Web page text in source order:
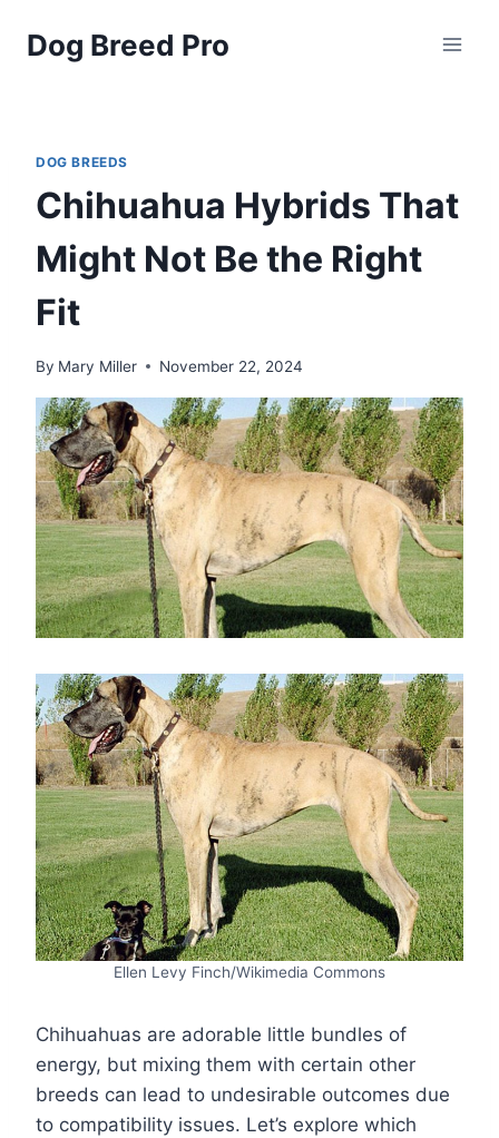
Dog Breed Pro
DOG BREEDS
Chihuahua Hybrids That
Might Not Be the Right
Fit
By Mary Miller November 22, 2024
Ellen Levy Finch/Wikimedia Commons
Chihuahuas are adorable little bundles of
energy, but mixing them with certain other
breeds can lead to undesirable outcomes due
to compatibility issues. Let’s explore which